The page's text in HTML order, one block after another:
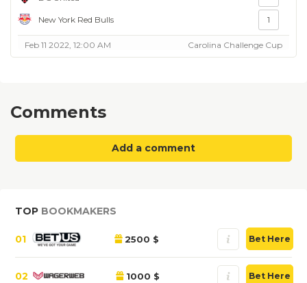
New York Red Bulls 1
Feb 11 2022, 12:00 AM Carolina Challenge Cup
Comments
Add a comment
TOP BOOKMAKERS
01 2500 $ Bet Here
02 1000 $ Bet Here